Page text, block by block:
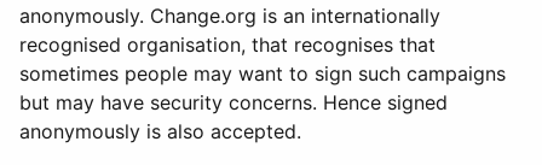
anonymously. Change.org is an internationally
recognised organisation, that recognises that
sometimes people may want to sign such campaigns
but may have security concerns. Hence signed
anonymously is also accepted.